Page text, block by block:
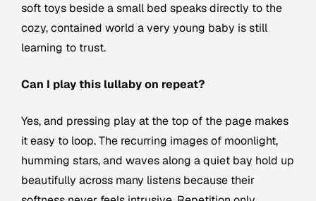
soft toys beside a small bed speaks directly to the
cozy, contained world a very young baby is still
learning to trust.
Can I play this lullaby on repeat?
Yes, and pressing play at the top of the page makes
it easy to loop. The recurring images of moonlight,
humming stars, and waves along a quiet bay hold up
beautifully across many listens because their